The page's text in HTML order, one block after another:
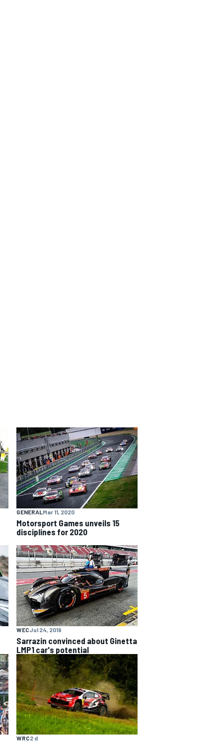
GENERALMar 11, 2020
Motorsport Games unveils 15
disciplines for 2020
WECJul 24, 2019
Sarrazin convinced about Ginetta
LMP1 car's potential
WRC2 d